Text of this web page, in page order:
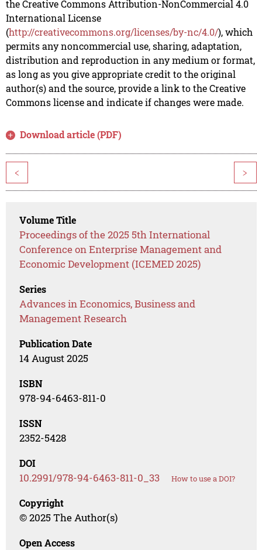
the Creative Commons Attribution-NonCommercial 4.0
International License
(http://creativecommons.org/licenses/by-nc/4.0/), which
permits any noncommercial use, sharing, adaptation,
distribution and reproduction in any medium or format,
as long as you give appropriate credit to the original
author(s) and the source, provide a link to the Creative
Commons license and indicate if changes were made.
Download article (PDF)
< >
Volume Title
Proceedings of the 2025 5th International
Conference on Enterprise Management and
Economic Development (ICEMED 2025)
Series
Advances in Economics, Business and
Management Research
Publication Date
14 August 2025
ISBN
978-94-6463-811-0
ISSN
2352-5428
DOI
10.2991/978-94-6463-811-0_33 How to use a DOI?
Copyright
© 2025 The Author(s)
Open Access